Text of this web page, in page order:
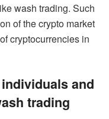
wash trading. Such
of the crypto market
cryptocurrencies in
and
trading